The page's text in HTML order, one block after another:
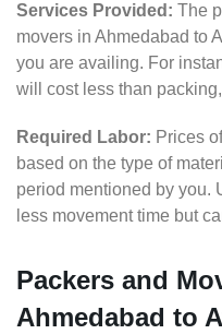
Services Provided: The
movers in Ahmedabad to
you are availing. For
will cost less than
Required Labor: Prices
based on the type of
period mentioned by you.
less movement time but
Packers and
Ahmedabad to